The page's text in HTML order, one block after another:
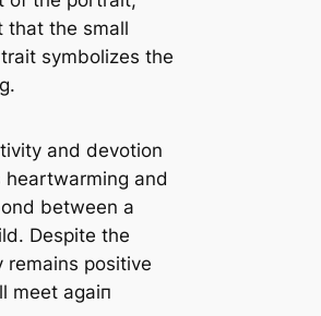
that the small
symbolizes the
and devotion
and
between a
Despite the
remains positive
meet аɡаіп